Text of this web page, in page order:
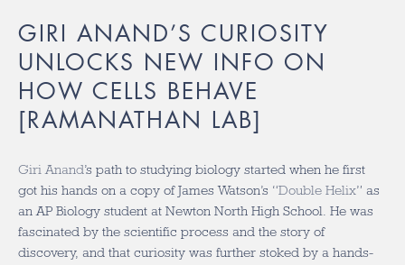
GIRI ANAND’S CURIOSITY
UNLOCKS NEW INFO ON
HOW CELLS BEHAVE
[RAMANATHAN LAB]
Giri Anand’s path to studying biology started when he first
got his hands on a copy of James Watson’s “Double Helix” as
an AP Biology student at Newton North High School. He was
fascinated by the scientific process and the story of
discovery, and that curiosity was further stoked by a hands-